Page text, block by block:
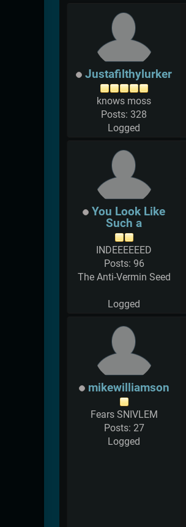
Justafilthylurker
knows moss
Posts: 328
Logged
You Look Like
Such a
INDEEEEEED
Posts: 96
The Anti-Vermin Seed
Logged
mikewilliamson
Fears SNIVLEM
Posts: 27
Logged